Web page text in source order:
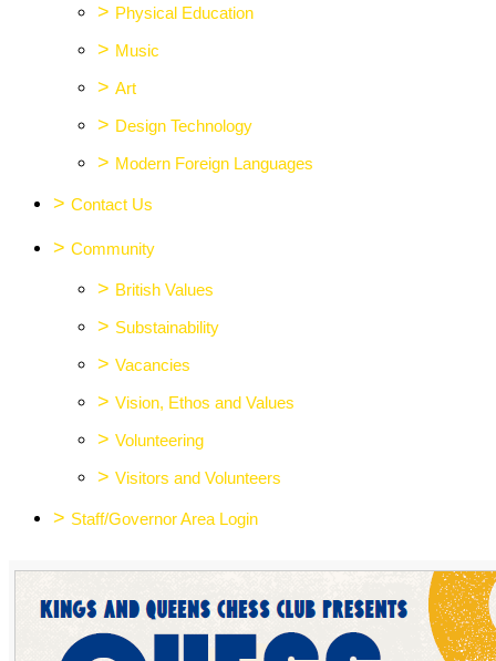
> Physical Education
> Music
> Art
> Design Technology
> Modern Foreign Languages
> Contact Us
> Community
> British Values
> Substainability
> Vacancies
> Vision, Ethos and Values
> Volunteering
> Visitors and Volunteers
> Staff/Governor Area Login